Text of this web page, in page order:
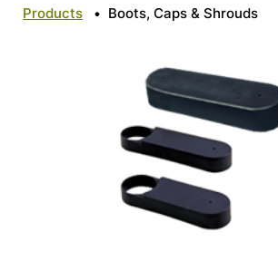
Products • Boots, Caps & Shrouds